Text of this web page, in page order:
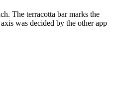
The terracotta bar marks the
was decided by the other app